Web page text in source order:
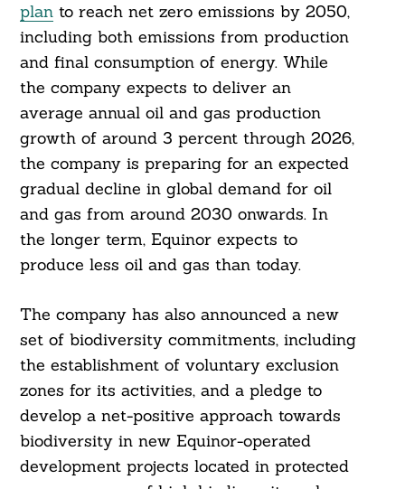
planto reach net zero emissions by 2050,
including both emissions from production
and final consumption of energy. While
the company expects to deliver an
average annual oil and gas production
growth of around 3 percent through 2026,
the company is preparing for an expected
gradual decline in global demand for oil
and gas from around 2030 onwards. In
the longer term, Equinor expects to
produce less oil and gas than today.
The company has also announced a new
set of biodiversity commitments, including
the establishment of voluntary exclusion
zones for its activities, and a pledge to
develop a net-positive approach towards
biodiversity in new Equinor-operated
development projects located in protected
For: